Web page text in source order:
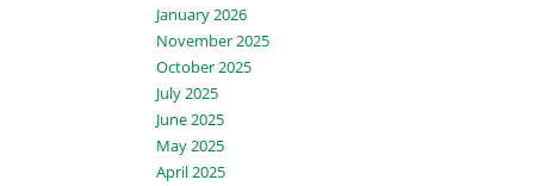
January 2026
November 2025
October 2025
July 2025
June 2025
May 2025
April 2025